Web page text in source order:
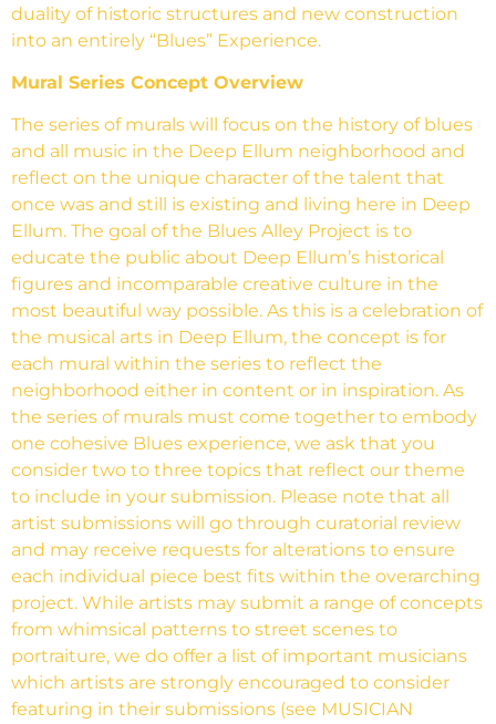
duality of historic structures and new construction
into an entirely “Blues” Experience.
Mural Series Concept Overview
The series of murals will focus on the history of blues
and all music in the Deep Ellum neighborhood and
reflect on the unique character of the talent that
once was and still is existing and living here in Deep
Ellum. The goal of the Blues Alley Project is to
educate the public about Deep Ellum’s historical
figures and incomparable creative culture in the
most beautiful way possible. As this is a celebration of
the musical arts in Deep Ellum, the concept is for
each mural within the series to reflect the
neighborhood either in content or in inspiration. As
the series of murals must come together to embody
one cohesive Blues experience, we ask that you
consider two to three topics that reflect our theme
to include in your submission. Please note that all
artist submissions will go through curatorial review
and may receive requests for alterations to ensure
each individual piece best fits within the overarching
project. While artists may submit a range of concepts
from whimsical patterns to street scenes to
portraiture, we do offer a list of important musicians
which artists are strongly encouraged to consider
featuring in their submissions (see MUSICIAN